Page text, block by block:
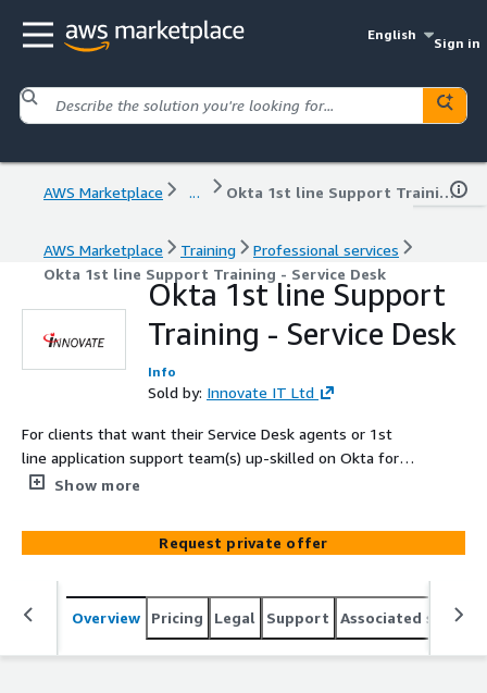
English
Sign in
AWS Marketplace ... Okta 1st line Support Training - Service Desk
AWS Marketplace Training
Professional services
Okta 1st line Support Training - Service Desk
Okta 1st line Support
Training - Service Desk
Info
Sold by: Innovate IT Ltd
For clients that want their Service Desk agents or 1st
line application support team(s) up-skilled on Okta for
their role in service request fulfilment.​ Improve end user
and fewer call escalations
Show more
Request private offer
Overview Pricing Legal Support Associated